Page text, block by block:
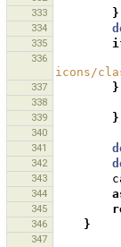
333 }
334
335
336
icons/
337 }
338
339 }
340
341
342
343
344
345
346 }
347